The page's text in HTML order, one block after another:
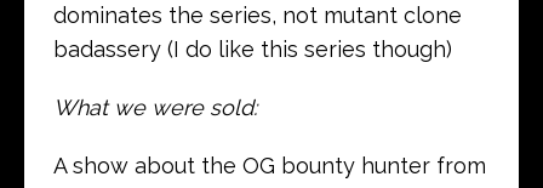
dominates the series, not mutant clone
badassery (I do like this series though)
What we were sold:
A show about the OG bounty hunter from